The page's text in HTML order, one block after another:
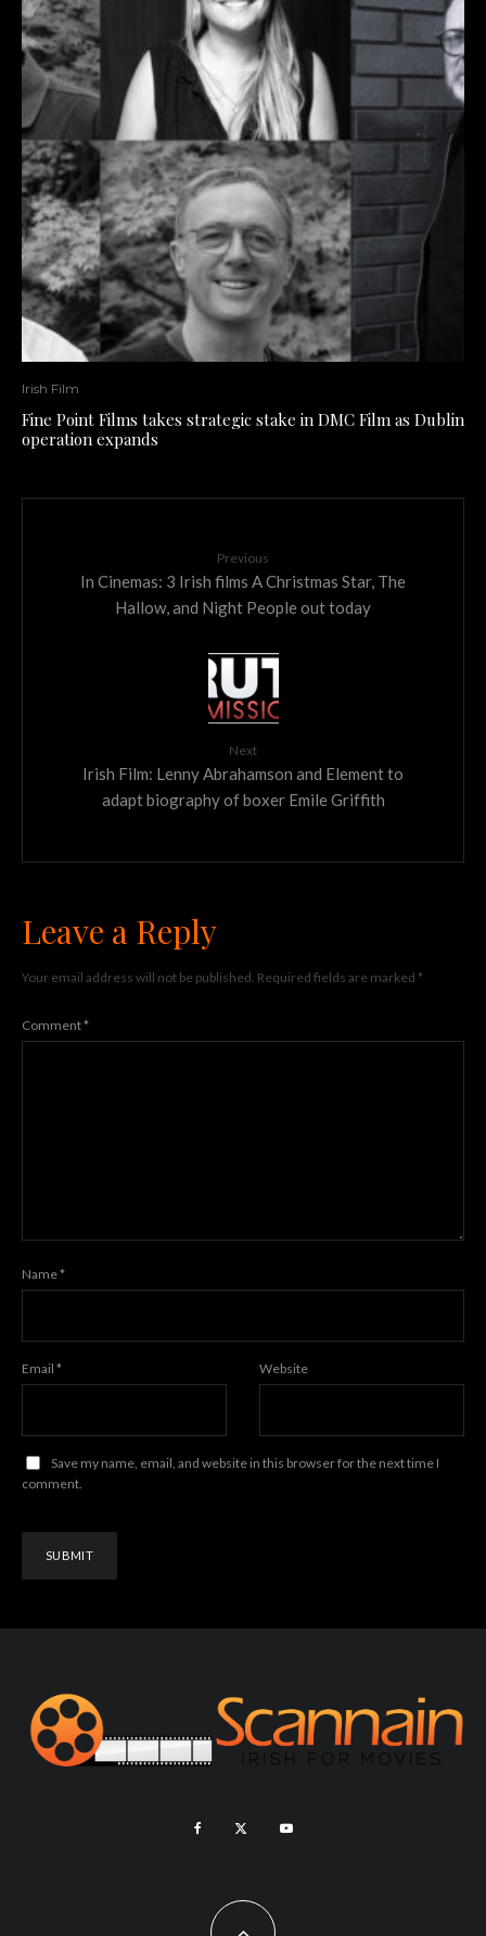
Irish Film
Fine Point Films takes strategic stake in DMC Film as Dublin
operation expands
Previous
In Cinemas: 3 Irish films A Christmas Star, The
Hallow, and Night People out today
Next
Irish Film: Lenny Abrahamson and Element to
adapt biography of boxer Emile Griffith
Leave a Reply
Your email address will not be published. Required fields are marked *
Comment*
Name*
Email * Website
Save my name, email, and website in this browser for the next time I
comment.